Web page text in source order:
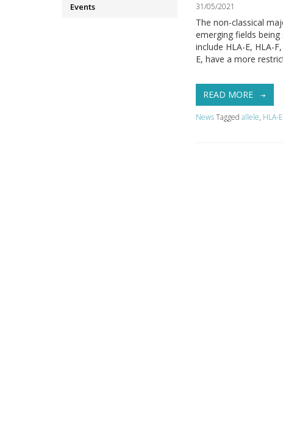
Events 31/05/2021
The non-classical
emerging fields
include HLA-E, HLA-
E, have a more
READ MORE
NewsTaggedallele, HLA-E